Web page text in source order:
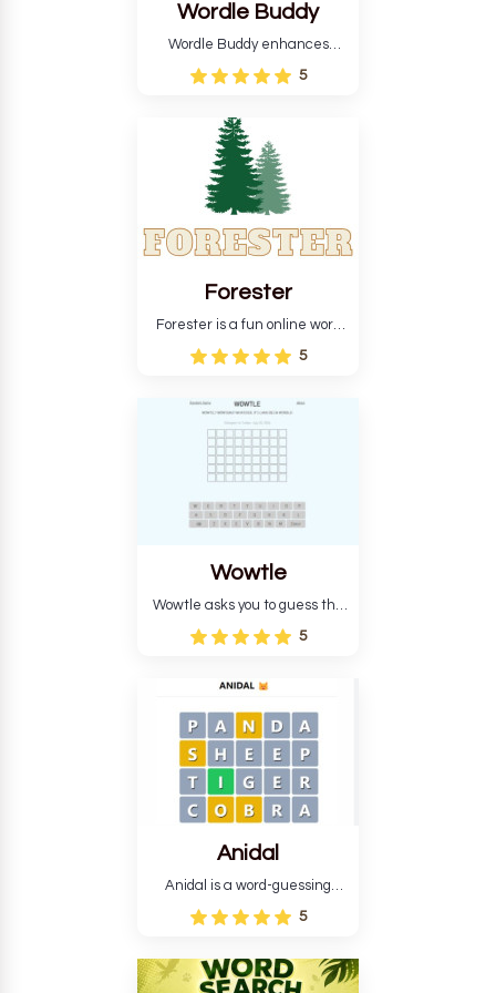
Wordle Buddy
Wordle Buddy enhances
Wordle and other puzzle
games online. This tutorial will
Wordle challenge faster.
5
Forester
Forester is a fun online word
guessing game designed to
create a pleasant
goal is to guess the secret
word from the game's
vocabulary five times in a row.
5
Wowtle
Wowtle asks you to guess the
word "da wowt da buzza" from
the fictional Lang Belta
Each task encourages
deduction, pattern
recognition, and vocabulary.
5
Anidal
Anidal is a word-guessing
game with an animal theme,
which makes it more
players six chances to guess
5